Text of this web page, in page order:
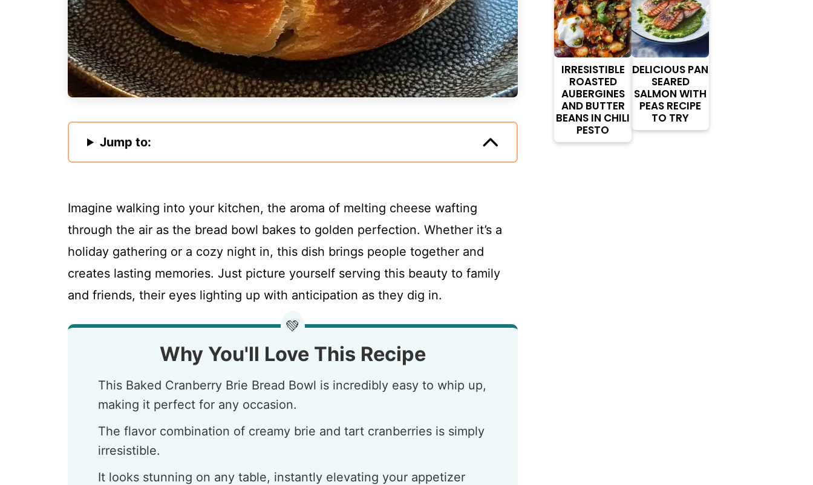
Jump to:
Imagine walking into your kitchen, the aroma of melting cheese wafting
through the air as the bread bowl bakes to golden perfection. Whether it’s a
holiday gathering or a cozy night in, this dish brings people together and
creates lasting memories. Just picture yourself serving this beauty to family
and friends, their eyes lighting up with anticipation as they dig in.
💚
Why You'll Love This Recipe
This Baked Cranberry Brie Bread Bowl is incredibly easy to whip up,
making it perfect for any occasion.
The flavor combination of creamy brie and tart cranberries is simply
irresistible.
It looks stunning on any table, instantly elevating your appetizer
IRRESISTIBLE
ROASTED
AUBERGINES
AND BUTTER
BEANS IN CHILI
PESTO
DELICIOUS PAN
SEARED
SALMON WITH
PEAS RECIPE
TO TRY